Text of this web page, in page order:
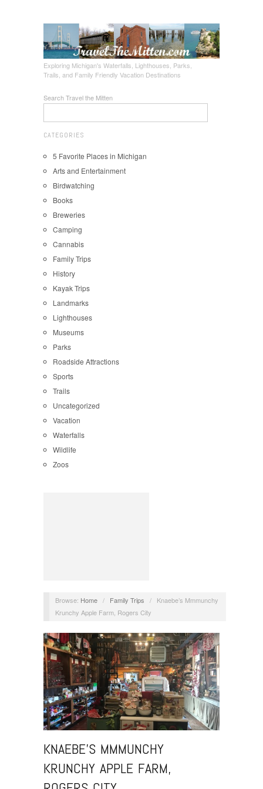
Exploring Michigan's Waterfalls, Lighthouses, Parks,
Trails, and Family Friendly Vacation Destinations
Search Travel the Mitten
CATEGORIES
5 Favorite Places in Michigan
Arts and Entertainment
Birdwatching
Books
Breweries
Camping
Cannabis
Family Trips
History
Kayak Trips
Landmarks
Lighthouses
Museums
Parks
Roadside Attractions
Sports
Trails
Uncategorized
Vacation
Waterfalls
Wildlife
Zoos
Browse: Home / Family Trips /
Knaebe’s Mmmunchy
Krunchy Apple Farm, Rogers City
KNAEBE’S MMMUNCHY
KRUNCHY APPLE FARM,